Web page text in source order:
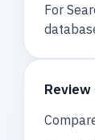
For